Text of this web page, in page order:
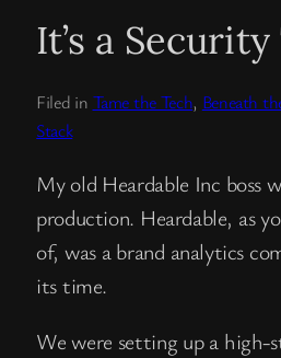
It’s a
Filed in Tame the Tech, Beneath
Stack
My old Heardable Inc boss
production. Heardable, as
of, was a brand analytics
its time.
We were setting up a high-